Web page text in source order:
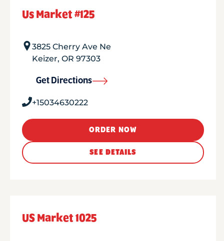
Us Market #125
3825 Cherry Ave Ne
Keizer, OR 97303
Get Directions
+15034630222
ORDER NOW
SEE DETAILS
US Market 1025